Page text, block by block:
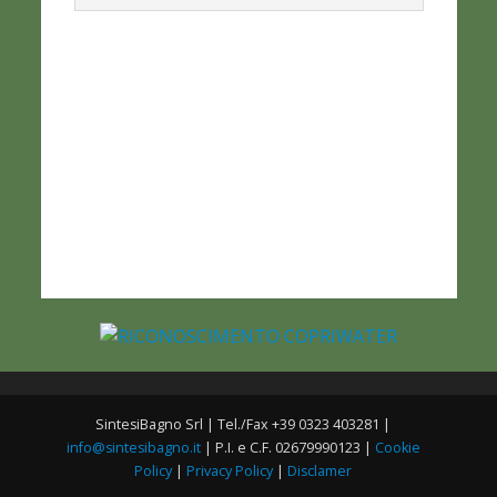
SintesiBagno Srl | Tel./Fax +39 0323 403281 |
info@sintesibagno.it| P.I. e C.F. 02679990123 | Cookie
Policy | Privacy Policy | Disclamer